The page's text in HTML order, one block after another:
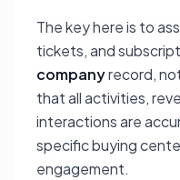
The key here is to
tickets, and
companyrecord,
that all activities,
interactions are
specific buying
engagement.